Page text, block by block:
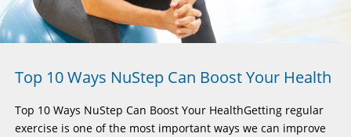
Top 10 Ways NuStep Can Boost Your Health
Top 10 Ways NuStep Can Boost Your HealthGetting regular
exercise is one of the most important ways we can improve